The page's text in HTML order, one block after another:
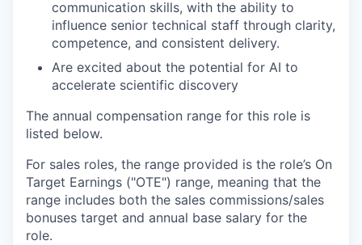
communication skills, with the ability to
influence senior technical staff through clarity,
competence, and consistent delivery.
Are excited about the potential for AI to
accelerate scientific discovery
The annual compensation range for this role is
listed below.
For sales roles, the range provided is the role’s On
Target Earnings ("OTE") range, meaning that the
range includes both the sales commissions/sales
bonuses target and annual base salary for the
role.